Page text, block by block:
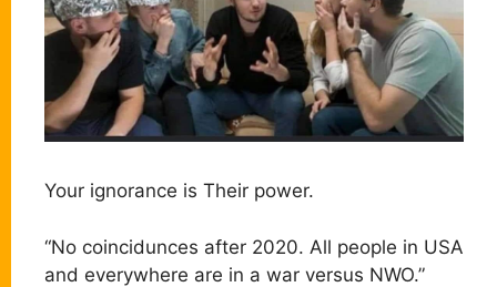
Your ignorance is Their power.
“No coincidunces after 2020. All people in USA
and everywhere are in a war versus NWO.”